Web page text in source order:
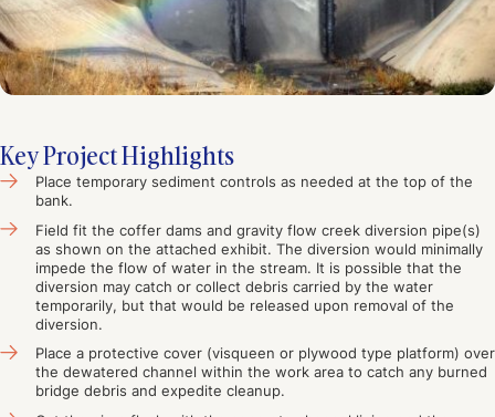
Key Project Highlights
Place temporary sediment controls as needed at the top of the
bank.
Field fit the coffer dams and gravity flow creek diversion pipe(s)
as shown on the attached exhibit. The diversion would minimally
impede the flow of water in the stream. It is possible that the
diversion may catch or collect debris carried by the water
temporarily, but that would be released upon removal of the
diversion.
Place a protective cover (visqueen or plywood type platform) over
the dewatered channel within the work area to catch any burned
bridge debris and expedite cleanup.